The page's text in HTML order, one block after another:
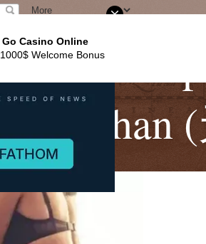
Go Casino Online
Welcome Bonus